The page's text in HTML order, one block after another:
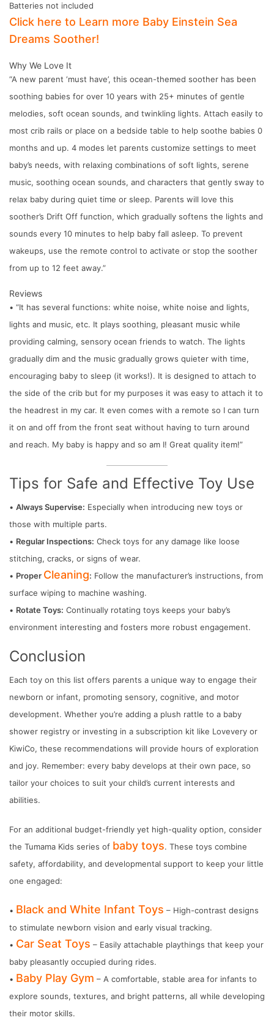
Batteries not included
Click here to Learn more Baby Einstein Sea
Dreams Soother!
Why We Love It
“A new parent ‘must have’, this ocean-themed soother has been
soothing babies for over 10 years with 25+ minutes of gentle
melodies, soft ocean sounds, and twinkling lights. Attach easily to
most crib rails or place on a bedside table to help soothe babies 0
months and up. 4 modes let parents customize settings to meet
baby’s needs, with relaxing combinations of soft lights, serene
music, soothing ocean sounds, and characters that gently sway to
relax baby during quiet time or sleep. Parents will love this
soother’s Drift Off function, which gradually softens the lights and
sounds every 10 minutes to help baby fall asleep. To prevent
wakeups, use the remote control to activate or stop the soother
from up to 12 feet away.”
Reviews
• “It has several functions: white noise, white noise and lights,
lights and music, etc. It plays soothing, pleasant music while
providing calming, sensory ocean friends to watch. The lights
gradually dim and the music gradually grows quieter with time,
encouraging baby to sleep (it works!). It is designed to attach to
the side of the crib but for my purposes it was easy to attach it to
the headrest in my car. It even comes with a remote so I can turn
it on and off from the front seat without having to turn around
and reach. My baby is happy and so am I! Great quality item!”
Tips for Safe and Effective Toy Use
• Always Supervise: Especially when introducing new toys or
those with multiple parts.
• Regular Inspections: Check toys for any damage like loose
stitching, cracks, or signs of wear.
• Proper Cleaning: Follow the manufacturer’s instructions, from
surface wiping to machine washing.
• Rotate Toys: Continually rotating toys keeps your baby’s
environment interesting and fosters more robust engagement.
Conclusion
Each toy on this list offers parents a unique way to engage their
newborn or infant, promoting sensory, cognitive, and motor
development. Whether you’re adding a plush rattle to a baby
shower registry or investing in a subscription kit like Lovevery or
KiwiCo, these recommendations will provide hours of exploration
and joy. Remember: every baby develops at their own pace, so
tailor your choices to suit your child’s current interests and
abilities.
For an additional budget-friendly yet high-quality option, consider
the Tumama Kids series of baby toys. These toys combine
safety, affordability, and developmental support to keep your little
one engaged:
• Black and White Infant Toys – High-contrast designs
to stimulate newborn vision and early visual tracking.
• Car Seat Toys – Easily attachable playthings that keep your
baby pleasantly occupied during rides.
• Baby Play Gym – A comfortable, stable area for infants to
explore sounds, textures, and bright patterns, all while developing
their motor skills.